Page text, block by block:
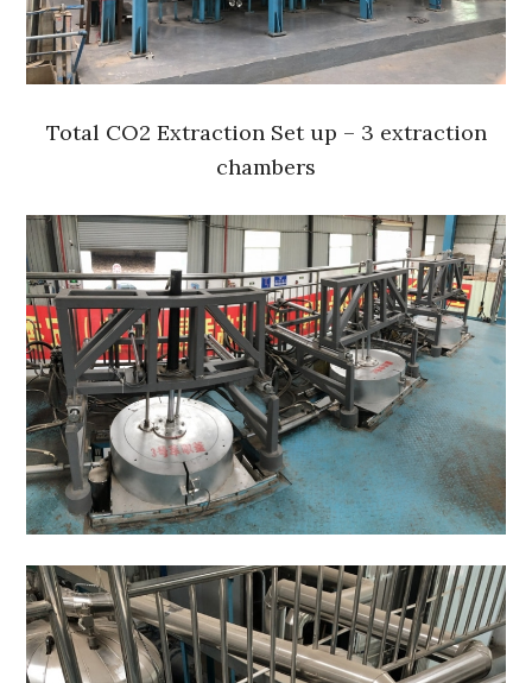
Total CO2 Extraction Set up – 3 extraction
chambers